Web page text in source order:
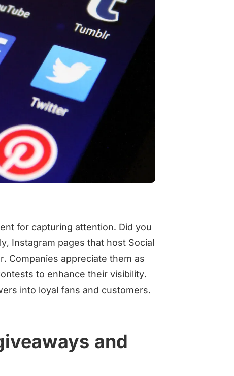
for capturing attention. Did you
Instagram pages that host Social
Companies appreciate them as
to enhance their visibility.
into loyal fans and customers.
and